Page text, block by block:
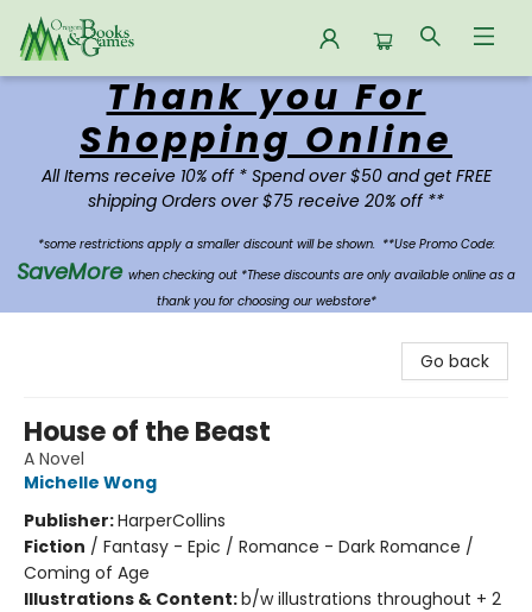
Oregon Books & Games
Thank you For
Shopping Online
All Items receive 10% off * Spend over $50 and get FREE
shipping Orders over $75 receive 20% off **
*some restrictions apply a smaller discount will be shown. **Use Promo Code:
SaveMore when checking out *These discounts are only available online as a
thank you for choosing our webstore*
Go back
House of the Beast
A Novel
Michelle Wong
Publisher:HarperCollins
Fiction / Fantasy - Epic / Romance - Dark Romance /
Coming of Age
Illustrations & Content:b/w illustrations throughout + 2